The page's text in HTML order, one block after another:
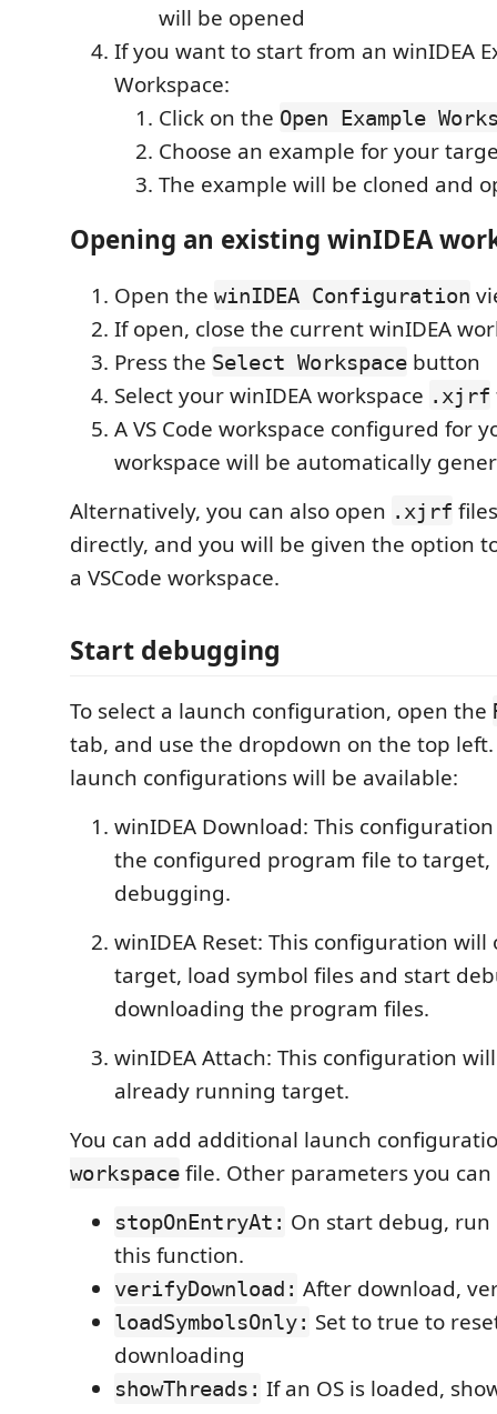
will be opened
If you want to start from an winIDEA
Workspace:
Click on the Open Example
Choose an example for your
The example will be cloned and
Opening an existing winIDEA
Open the winIDEA Configuration
If open, close the current winIDEA
Press the Select Workspace button
Select your winIDEA workspace .xjrf
A VS Code workspace configured for
workspace will be automatically
Alternatively, you can also open .xjrf
directly, and you will be given the option
a VSCode workspace.
Start debugging
To select a launch configuration, open the
tab, and use the dropdown on the top
launch configurations will be available:
winIDEA Download: This
the configured program file to
debugging.
winIDEA Reset: This configuration
target, load symbol files and start
downloading the program files.
winIDEA Attach: This configuration
already running target.
You can add additional launch
workspace file. Other parameters you
stopOnEntryAt: On start debug,
this function.
verifyDownload: After download,
loadSymbolsOnly: Set to true to
downloading
showThreads: If an OS is loaded,